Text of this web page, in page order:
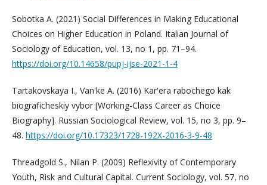
Sobotka A. (2021) Social Differences in Making Educational
Choices on Higher Education in Poland. Italian Journal of
Sociology of Education, vol. 13, no 1, pp. 71–94.
https://doi.org/10.14658/pupj-ijse-2021-1-4
Tartakovskaya I., Van'ke A. (2016) Kar'era rabochego kak
biograficheskiy vybor [Working-Class Career as Choice
Biography]. Russian Sociological Review, vol. 15, no 3, pp. 9–
48. https://doi.org/10.17323/1728-192X-2016-3-9-48
Threadgold S., Nilan P. (2009) Reflexivity of Contemporary
Youth, Risk and Cultural Capital. Current Sociology, vol. 57, no